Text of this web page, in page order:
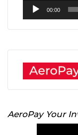
Audio
Player
00:00
AeroPay Your